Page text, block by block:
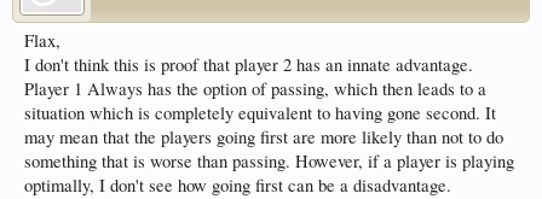
Flax,
I don't think this is proof that player 2 has an innate advantage.
Player 1 Always has the option of passing, which then leads to a
situation which is completely equivalent to having gone second. It
may mean that the players going first are more likely than not to do
something that is worse than passing. However, if a player is playing
optimally, I don't see how going first can be a disadvantage.